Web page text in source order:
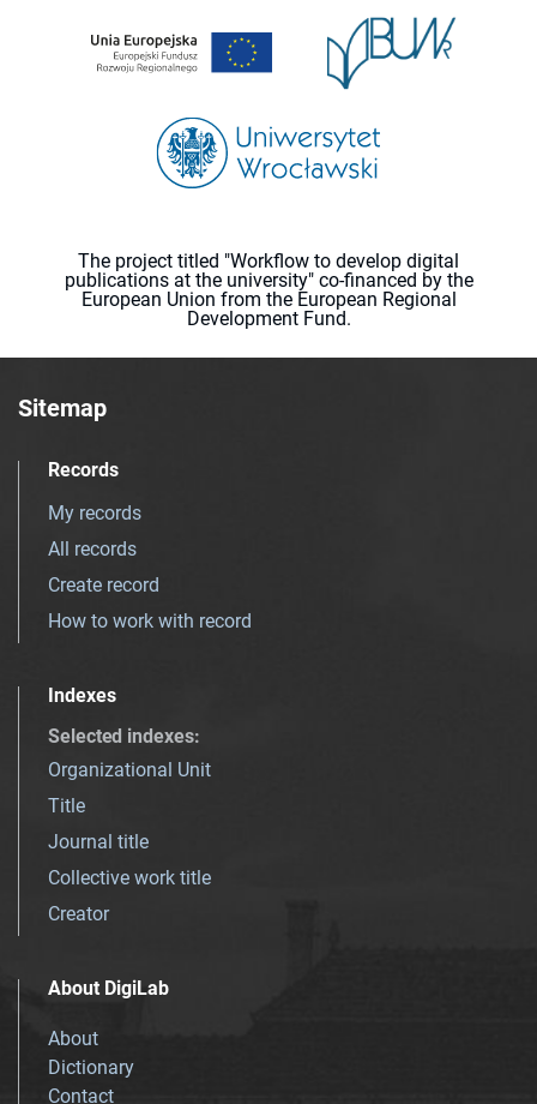
The project titled "Workflow to develop digital
publications at the university" co-financed by the
European Union from the European Regional
Development Fund.
Sitemap
Records
My records
All records
Create record
How to work with record
Indexes
Selected indexes:
Organizational Unit
Title
Journal title
Collective work title
Creator
About DigiLab
About
Dictionary
Contact